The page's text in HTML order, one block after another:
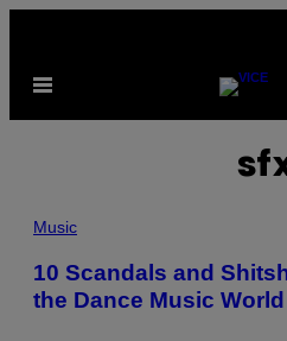
content
Open
Music
10 Scandals and
the Dance Music